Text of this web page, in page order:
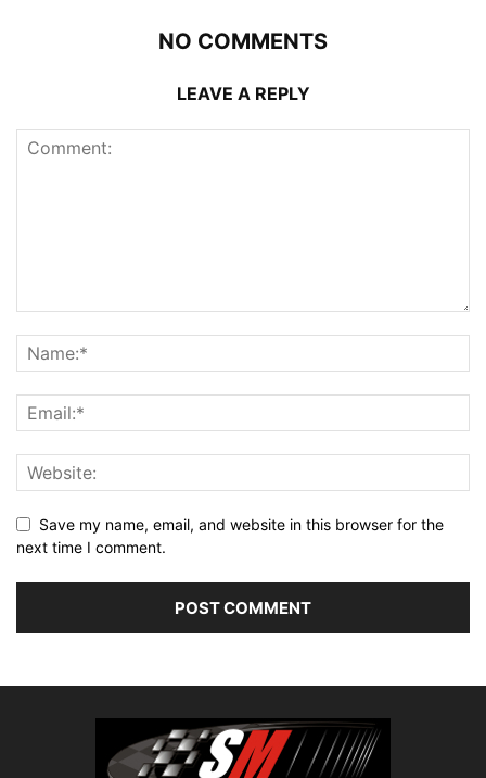
NO COMMENTS
LEAVE A REPLY
Save my name, email, and website in this browser for the
next time I comment.